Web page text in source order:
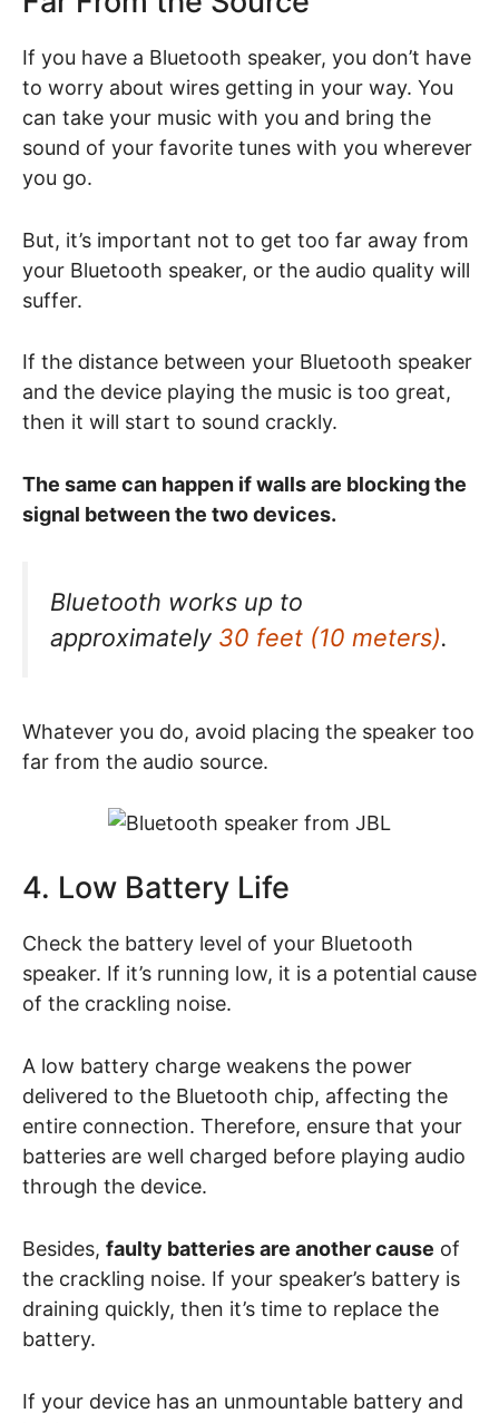
If you have a Bluetooth speaker, you don’t have
to worry about wires getting in your way. You
can take your music with you and bring the
sound of your favorite tunes with you wherever
you go.
But, it’s important not to get too far away from
your Bluetooth speaker, or the audio quality will
suffer.
If the distance between your Bluetooth speaker
and the device playing the music is too great,
then it will start to sound crackly.
The same can happen if walls are blocking the
signal between the two devices.
Bluetooth works up to
approximately 30 feet (10 meters).
Whatever you do, avoid placing the speaker too
far from the audio source.
4. Low Battery Life
Check the battery level of your Bluetooth
speaker. If it’s running low, it is a potential cause
of the crackling noise.
A low battery charge weakens the power
delivered to the Bluetooth chip, affecting the
entire connection. Therefore, ensure that your
batteries are well charged before playing audio
through the device.
Besides, faulty batteries are another cause of
the crackling noise. If your speaker’s battery is
draining quickly, then it’s time to replace the
battery.
If your device has an unmountable battery and